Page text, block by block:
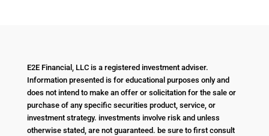
E2E Financial, LLC is a registered investment adviser.
Information presented is for educational purposes only and
does not intend to make an offer or solicitation for the sale or
purchase of any specific securities product, service, or
investment strategy. investments involve risk and unless
otherwise stated, are not guaranteed. be sure to first consult